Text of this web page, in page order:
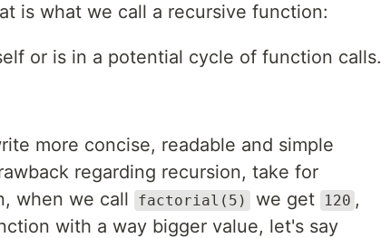
is what we call a recursive function:
or is in a potential cycle of function calls.
more concise, readable and simple
regarding recursion, take for
when we call factorial(5) we get 120 ,
with a way bigger value, let's say